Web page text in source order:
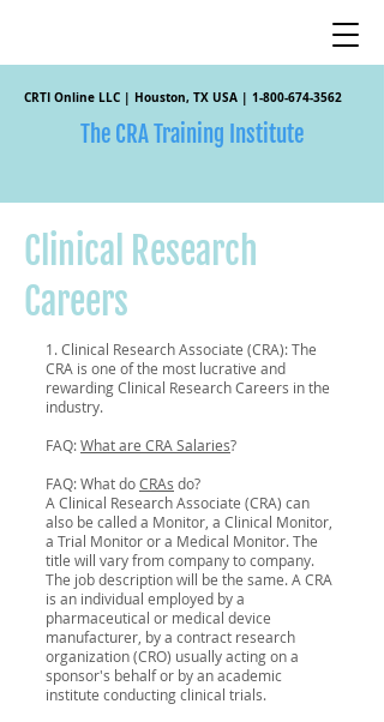
CRTI Online LLC | Houston, TX USA | 1-800-674-3562
The CRA Training Institute
Clinical Research
Careers
1. Clinical Research Associate (CRA): The
CRA is one of the most lucrative and
rewarding Clinical Research Careers in the
industry.
FAQ:What are CRA Salaries?
FAQ: What doCRAs do?
A Clinical Research Associate (CRA) can
also be called a Monitor, a Clinical Monitor,
a Trial Monitor or a Medical Monitor. The
title will vary from company to company.
The job description will be the same. A CRA
is an individual employed by a
pharmaceutical or medical device
manufacturer, by a contract research
organization (CRO) usually acting on a
sponsor's behalf or by an academic
institute conducting clinical trials.